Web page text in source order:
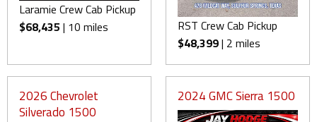
Laramie Crew Cab Pickup
$68,435 | 10 miles
RST Crew Cab Pickup
$48,399| 2 miles
2026 Chevrolet
Silverado 1500
2024 GMC Sierra 1500